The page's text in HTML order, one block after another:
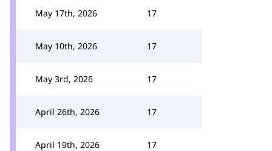
May 17th, 2026 17
May 10th, 2026 17
May 3rd, 2026 17
April 26th, 2026 17
April 19th, 2026 17